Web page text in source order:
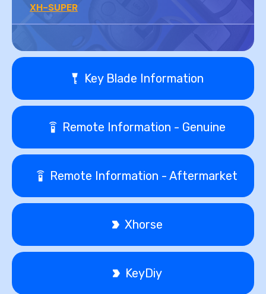
XH-SUPER
Key Blade Information
Remote Information - Genuine
Remote Information - Aftermarket
Xhorse
KeyDiy